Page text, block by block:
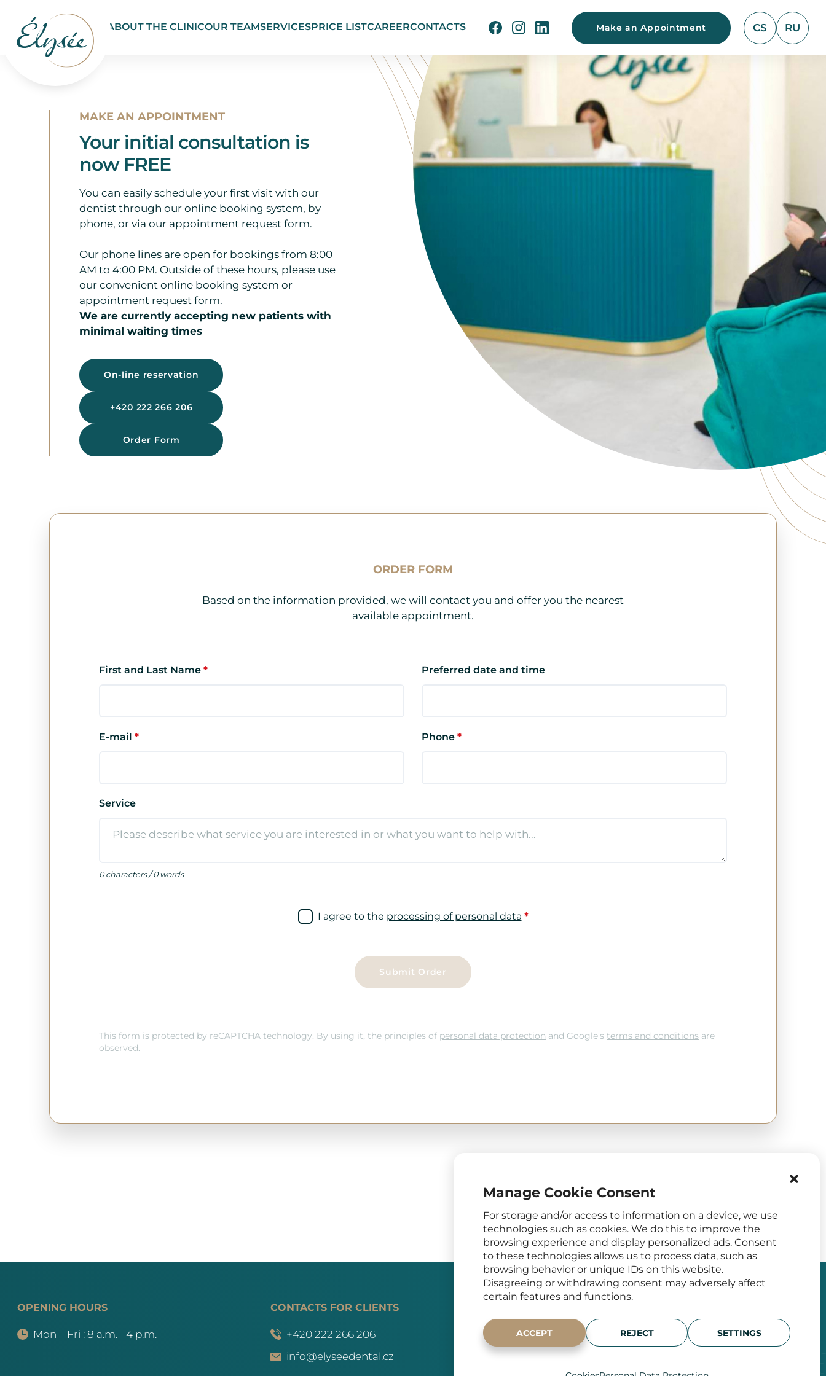
Manage Cookie Consent
For storage and/or access to information on a device, we use
technologies such as cookies. We do this to improve the
browsing experience and display personalized ads. Consent
to these technologies allows us to process data, such as
browsing behavior or unique IDs on this website.
Disagreeing or withdrawing consent may adversely affect
certain features and functions.
ACCEPT REJECT SETTINGS
ABOUT THE CLINICOUR TEAMSERVICESPRICE LISTCAREERCONTACTS Make an Appointment CS RU
MAKE AN APPOINTMENT
Your initial consultation is
now FREE
You can easily schedule your first visit with our
dentist through our online booking system, by
phone, or via our appointment request form.
Our phone lines are open for bookings from 8:00
AM to 4:00 PM. Outside of these hours, please use
our convenient online booking system or
appointment request form.
We are currently accepting new patients with
minimal waiting times
On-line reservation
+420 222 266 206
Order Form
ORDER FORM
Based on the information provided, we will contact you and offer you the nearest
available appointment.
First and Last Name * Preferred date and time
E-mail * Phone *
Service
0 characters / 0 words
I agree to the processing of personal data *
Submit Order
This form is protected by reCAPTCHA technology. By using it, the principles of personal data protection and Google's terms and conditions are
observed.
OPENING HOURS
Mon – Fri : 8 a.m. - 4 p.m.
CONTACTS FOR CLIENTS
+420 222 266 206
info@elyseedental.cz
Francouzská 75/4,
120 00 Prague 2